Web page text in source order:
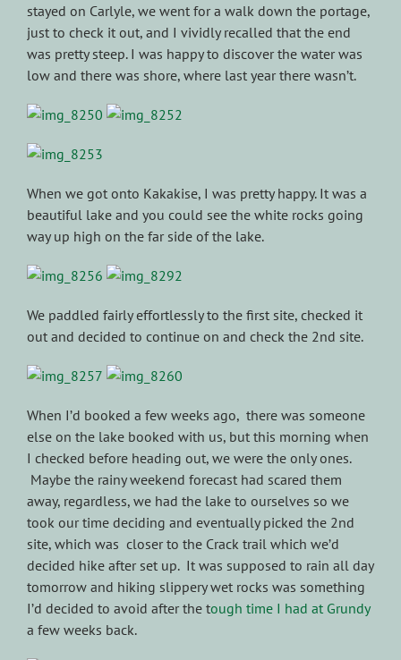
stayed on Carlyle, we went for a walk down the portage,
just to check it out, and I vividly recalled that the end
was pretty steep. I was happy to discover the water was
low and there was shore, where last year there wasn’t.
When we got onto Kakakise, I was pretty happy. It was a
beautiful lake and you could see the white rocks going
way up high on the far side of the lake.
We paddled fairly effortlessly to the first site, checked it
out and decided to continue on and check the 2nd site.
When I’d booked a few weeks ago, there was someone
else on the lake booked with us, but this morning when
I checked before heading out, we were the only ones.
Maybe the rainy weekend forecast had scared them
away, regardless, we had the lake to ourselves so we
took our time deciding and eventually picked the 2nd
site, which was closer to the Crack trail which we’d
decided hike after set up. It was supposed to rain all day
tomorrow and hiking slippery wet rocks was something
I’d decided to avoid after the tough time I had at Grundy
a few weeks back.